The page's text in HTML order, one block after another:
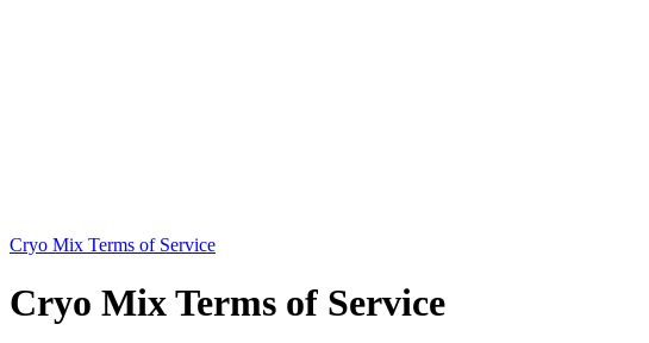
Cryo Mix Terms of Service
Cryo Mix Terms of Service